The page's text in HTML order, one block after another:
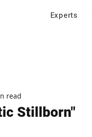
Experts
Stillborn"
read